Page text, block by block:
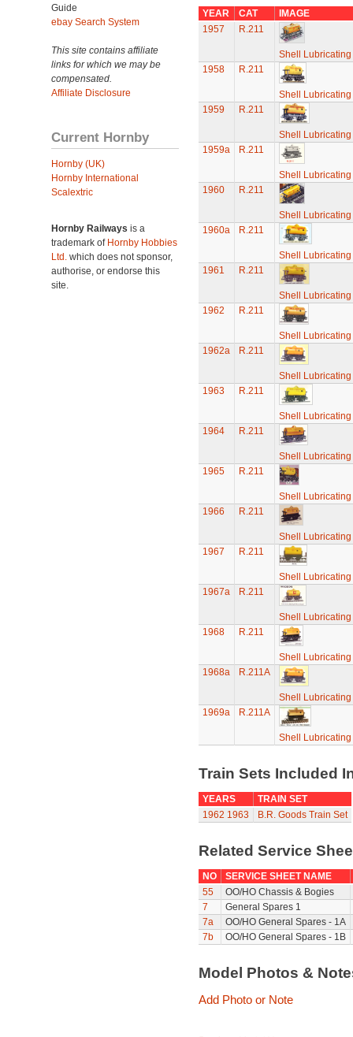
Guide
ebay Search System
This site contains affiliate
links for which we may be
compensated.
Affiliate Disclosure
Current Hornby
Hornby (UK)
Hornby International
Scalextric
Hornby Railways is a
trademark of Hornby Hobbies
Ltd. which does not sponsor,
authorise, or endorse this
site.
YEAR CAT
IMAGE
1957
R.211
Shell Lubricating
1958
R.211
Shell Lubricating
1959
R.211
Shell Lubricating
1959a
R.211
Shell Lubricating
1960
R.211
Shell Lubricating
1960a
R.211
Shell Lubricating
1961
R.211
Shell Lubricating
1962
R.211
Shell Lubricating
1962a
R.211
Shell Lubricating
1963
R.211
Shell Lubricating
1964
R.211
Shell Lubricating
1965
R.211
Shell Lubricating
1966
R.211
Shell Lubricating
1967
R.211
Shell Lubricating
1967a
R.211
Shell Lubricating
1968
R.211
Shell Lubricating
1968a
R.211A
Shell Lubricating
1969a
R.211A
Shell Lubricating
Train Sets Included
YEARS
TRAIN SET
1962 1963 B.R. Goods Train Set
Related Service
NO
SERVICE SHEET NAME
55
OO/HO Chassis & Bogies
7
General Spares 1
7a
OO/HO General Spares - 1A
7b
OO/HO General Spares - 1B
Model Photos &
Add Photo or Note